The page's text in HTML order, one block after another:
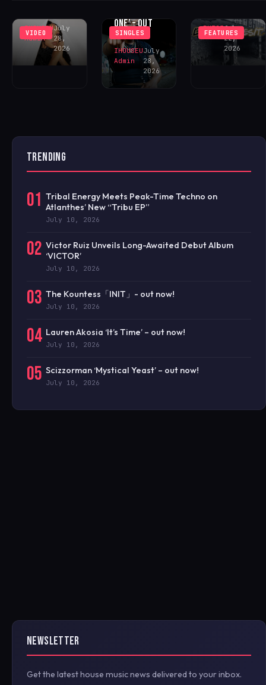
VIDEO
IHOUSEU
Admin
July
28,
2026
SINGLES
ONE’ – OUT
NOW!
IHOUSEU
Admin
July
28,
2026
FEATURES
BKT23July
22,
2026
TRENDING
01 Tribal Energy Meets Peak-Time Techno on
Atlanthes’ New “Tribu EP”
July 10, 2026
02 Victor Ruiz Unveils Long-Awaited Debut Album
‘VICTOR’
July 10, 2026
03 The Kountess「INIT」- out now!
July 10, 2026
04 Lauren Akosia ‘It’s Time’ – out now!
July 10, 2026
05 Scizzorman ‘Mystical Yeast’ – out now!
July 10, 2026
NEWSLETTER
Get the latest house music news delivered to your inbox.